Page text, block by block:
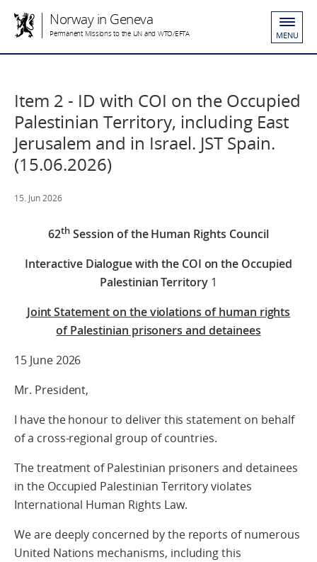
Norway in Geneva
Permanent Missions to the UN and WTO/EFTA MENU
Item 2 - ID with COI on the Occupied
Palestinian Territory, including East
Jerusalem and in Israel. JST Spain.
(15.06.2026)
15. Jun 2026
62th Session of the Human Rights Council
Interactive Dialogue with the COI on the Occupied
Palestinian Territory 1
Joint Statement on the violations of human rights
of Palestinian prisoners and detainees
15 June 2026
Mr. President,
I have the honour to deliver this statement on behalf
of a cross‑regional group of countries.
The treatment of Palestinian prisoners and detainees
in the Occupied Palestinian Territory violates
International Human Rights Law.
We are deeply concerned by the reports of numerous
United Nations mechanisms, including this